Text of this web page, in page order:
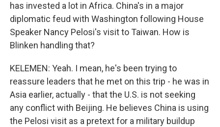
has invested a lot in Africa. China's in a major
diplomatic feud with Washington following House
Speaker Nancy Pelosi's visit to Taiwan. How is
Blinken handling that?
KELEMEN: Yeah. I mean, he's been trying to
reassure leaders that he met on this trip - he was in
Asia earlier, actually - that the U.S. is not seeking
any conflict with Beijing. He believes China is using
the Pelosi visit as a pretext for a military buildup